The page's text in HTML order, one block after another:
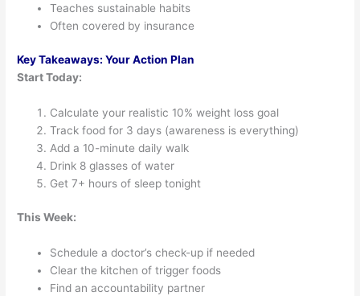
Teaches sustainable habits
Often covered by insurance
Key Takeaways: Your Action Plan
Start Today:
Calculate your realistic 10% weight loss goal
Track food for 3 days (awareness is everything)
Add a 10-minute daily walk
Drink 8 glasses of water
Get 7+ hours of sleep tonight
This Week:
Schedule a doctor’s check-up if needed
Clear the kitchen of trigger foods
Find an accountability partner